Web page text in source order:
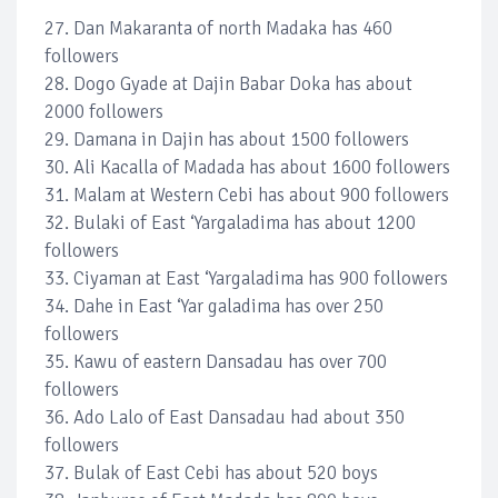
27. Dan Makaranta of north Madaka has 460
followers
28. Dogo Gyade at Dajin Babar Doka has about
2000 followers
29. Damana in Dajin has about 1500 followers
30. Ali Kacalla of Madada has about 1600 followers
31. Malam at Western Cebi has about 900 followers
32. Bulaki of East ‘Yargaladima has about 1200
followers
33. Ciyaman at East ‘Yargaladima has 900 followers
34. Dahe in East ‘Yar galadima has over 250
followers
35. Kawu of eastern Dansadau has over 700
followers
36. Ado Lalo of East Dansadau had about 350
followers
37. Bulak of East Cebi has about 520 boys